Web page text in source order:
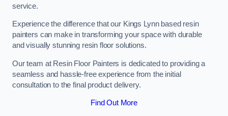
service.
Experience the difference that our Kings Lynn based resin
painters can make in transforming your space with durable
and visually stunning resin floor solutions.
Our team at Resin Floor Painters is dedicated to providing a
seamless and hassle-free experience from the initial
consultation to the final product delivery.
Find Out More